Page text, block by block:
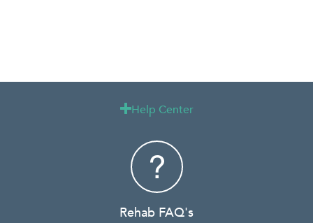
Help Center
Rehab FAQ's